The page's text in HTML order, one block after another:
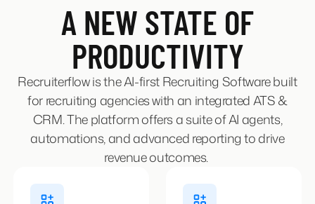
A NEW STATE OF
PRODUCTIVITY
Recruiterflow is the AI-first Recruiting Software built
for recruiting agencies with an integrated ATS &
CRM. The platform offers a suite of AI agents,
automations, and advanced reporting to drive
revenue outcomes.